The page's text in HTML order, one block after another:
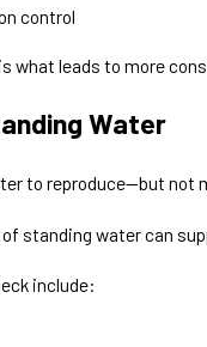
control
what leads to more
Water
to reproduce—but not
standing water can
include: